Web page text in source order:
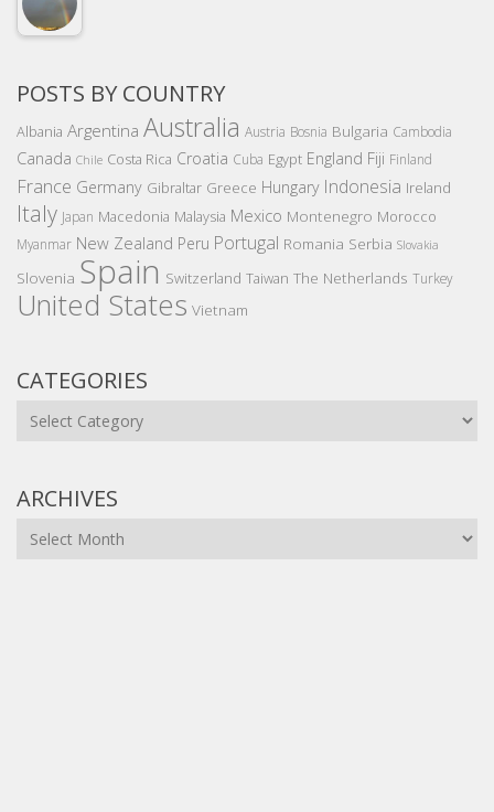
POSTS BY COUNTRY
Albania Argentina Australia Austria Bosnia Bulgaria Cambodia
Canada Chile Costa Rica Croatia Cuba Egypt England Fiji Finland
France Germany Gibraltar Greece Hungary Indonesia Ireland
Italy Japan Macedonia Malaysia Mexico Montenegro Morocco
Myanmar New Zealand Peru Portugal Romania Serbia Slovakia
Slovenia Spain Switzerland Taiwan The Netherlands Turkey
United States Vietnam
CATEGORIES
Categories
ARCHIVES
Archives